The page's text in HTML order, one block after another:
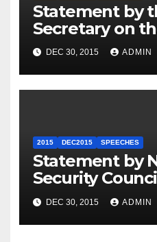
Statement by
Secretary on
Summit
DEC 30, 2015 ADMIN
2015 DEC2015 SPEECHES
Statement by
Security
Spokesperson
the Arrest of
Ethiopia
DEC 30, 2015 ADMIN